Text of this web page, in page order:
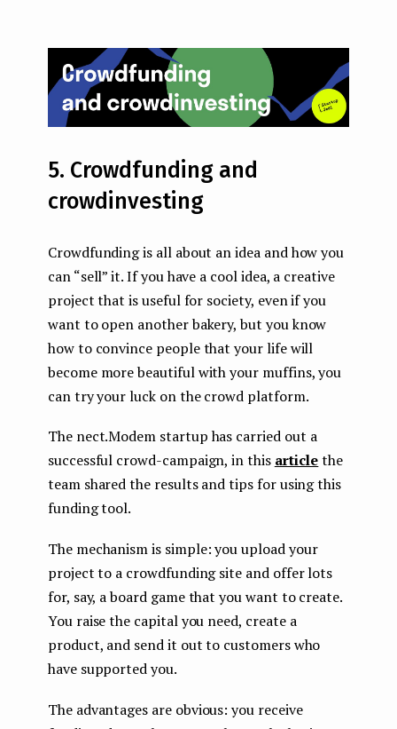
5. Crowdfunding and
crowdinvesting
Crowdfunding is all about an idea and how you
can “sell” it. If you have a cool idea, a creative
project that is useful for society, even if you
want to open another bakery, but you know
how to convince people that your life will
become more beautiful with your muffins, you
can try your luck on the crowd platform.
The nect.Modem startup has carried out a
successful crowd-campaign, in this articlethe
team shared the results and tips for using this
funding tool.
The mechanism is simple: you upload your
project to a crowdfunding site and offer lots
for, say, a board game that you want to create.
You raise the capital you need, create a
product, and send it out to customers who
have supported you.
The advantages are obvious: you receive